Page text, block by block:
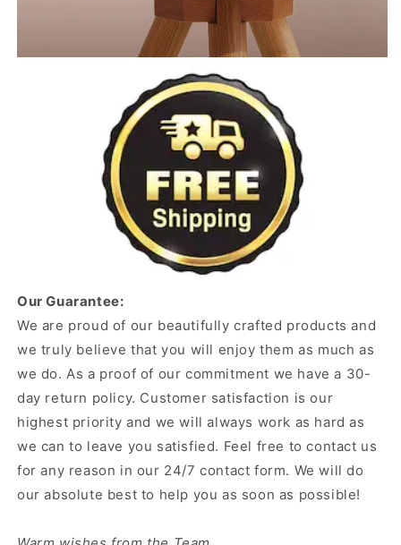
Our Guarantee:
We are proud of our beautifully crafted products and
we truly believe that you will enjoy them as much as
we do. As a proof of our commitment we have a 30-
day return policy. Customer satisfaction is our
highest priority and we will always work as hard as
we can to leave you satisfied. Feel free to contact us
for any reason in our 24/7 contact form. We will do
our absolute best to help you as soon as possible!